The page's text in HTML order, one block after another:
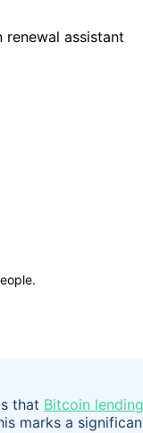
that Bitcoin
marks a